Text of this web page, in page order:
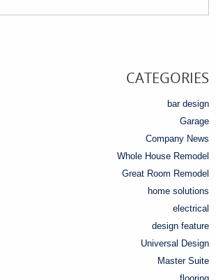
CATEGORIES
bar design
Garage
Company News
Whole House Remodel
Great Room Remodel
home solutions
electrical
design feature
Universal Design
Master Suite